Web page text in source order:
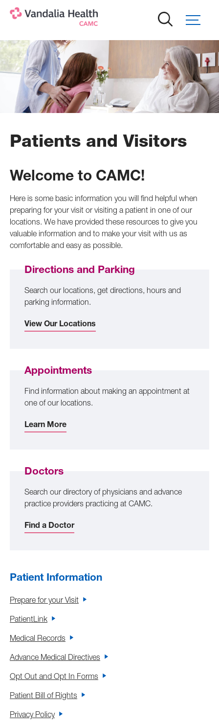
content
Patients and Visitors
Welcome to CAMC!
Here is some basic information you will find helpful when
preparing for your visit or visiting a patient in one of our
locations. We have provided these resources to give you
valuable information and to make your visit with us as
comfortable and easy as possible.
Directions and Parking
Search our locations, get directions, hours and
parking information.
View Our Locations
Appointments
Find information about making an appointment at
one of our locations.
Learn More
Doctors
Search our directory of physicians and advance
practice providers practicing at CAMC.
Find a Doctor
Patient Information
Prepare for your Visit
PatientLink
Medical Records
Advance Medical Directives
Opt Out and Opt In Forms
Patient Bill of Rights
Privacy Policy